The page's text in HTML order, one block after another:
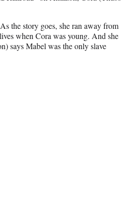
the story goes, she ran away from
when Cora was young. And she
says Mabel was the only slave